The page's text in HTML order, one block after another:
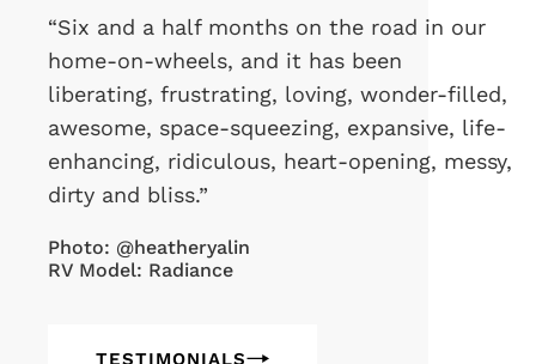
“Six and a half months on the road in our
home-on-wheels, and it has been
liberating, frustrating, loving, wonder-filled,
awesome, space-squeezing, expansive, life-
enhancing, ridiculous, heart-opening, messy,
dirty and bliss.”
Photo: @heatheryalin
RV Model: Radiance
TESTIMONIALS